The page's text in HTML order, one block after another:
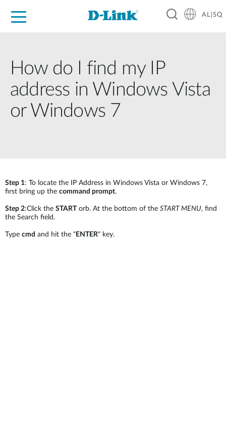
AL|SQ
How do I find my IP
address in Windows Vista
or Windows 7
Step 1: To locate the IP Address in Windows Vista or Windows 7,
first bring up the command prompt.
Step 2:Click the START orb. At the bottom of the START MENU, find
the Search field.
Type cmd and hit the " ENTER" key.